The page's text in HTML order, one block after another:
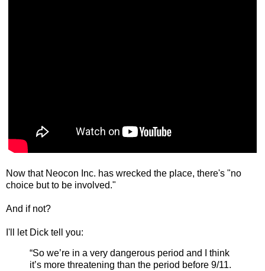
Now that Neocon Inc. has wrecked the place, there's "no
choice but to be involved."
And if not?
I'll let Dick tell you:
“So we’re in a very dangerous period and I think
it’s more threatening than the period before 9/11.